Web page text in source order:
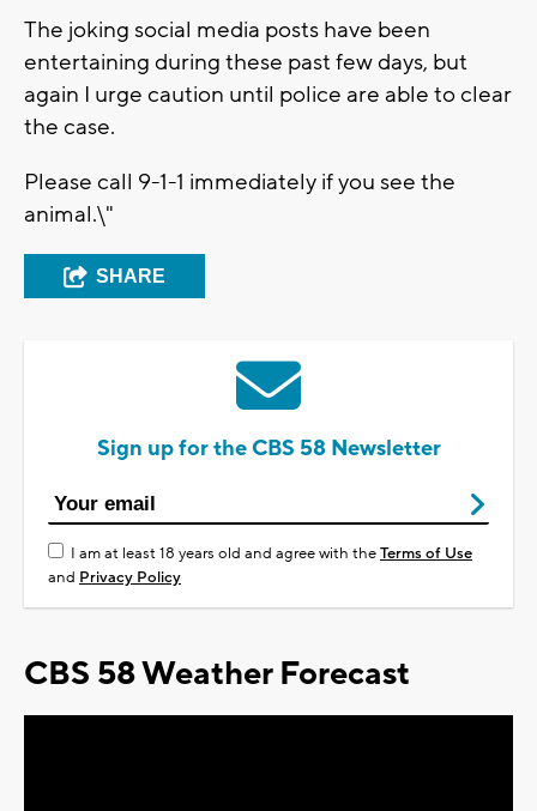
The joking social media posts have been
entertaining during these past few days, but
again I urge caution until police are able to clear
the case.
Please call 9-1-1 immediately if you see the
animal.\"
SHARE
Sign up for the CBS 58 Newsletter
I am at least 18 years old and agree with theTerms of Use
and Privacy Policy
CBS 58 Weather Forecast